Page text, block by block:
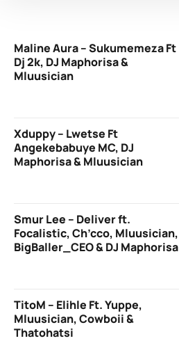
Maline Aura – Sukumemeza Ft
Dj 2k, DJ Maphorisa &
Mluusician
Xduppy – Lwetse Ft
Angekebabuye MC, DJ
Maphorisa & Mluusician
Smur Lee – Deliver ft.
Focalistic, Ch’cco, Mluusician,
BigBaller_CEO & DJ Maphorisa
TitoM – Elihle Ft. Yuppe,
Mluusician, Cowboii &
Thatohatsi